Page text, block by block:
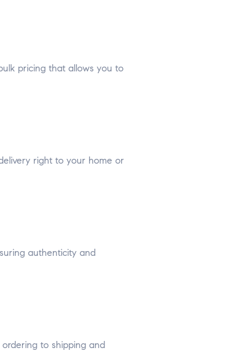
pricing that allows you to
right to your home or
authenticity and
to shipping and